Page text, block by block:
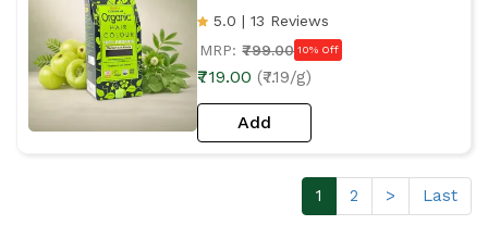
5.0 | 13 Reviews
MRP: ₹799.00 10% Off
₹719.00 (₹7.19/g)
Add
1 2 >